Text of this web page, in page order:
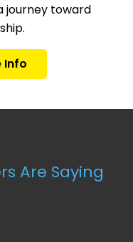
journey toward
Info
Are Saying